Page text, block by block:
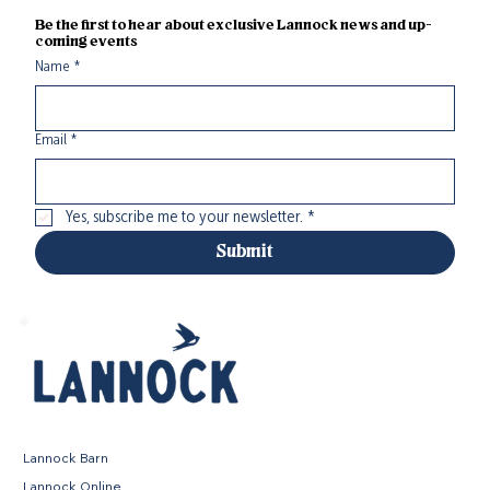
Be the first to hear about exclusive Lannock news and up-
coming events
Name *
Email *
Yes, subscribe me to your newsletter. *
Submit
Lannock Barn
Lannock Online